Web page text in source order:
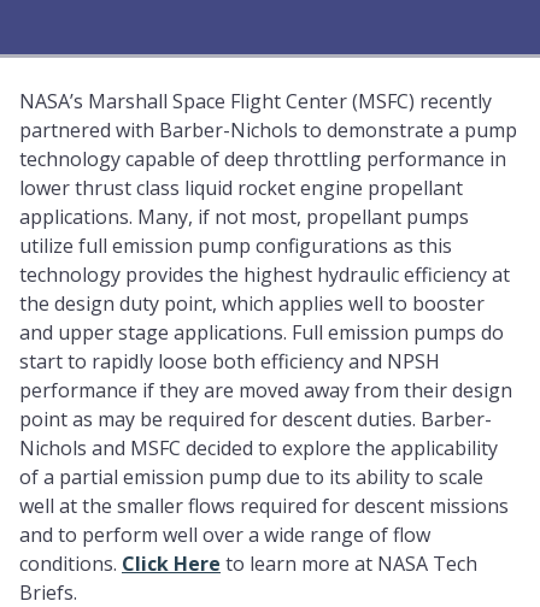
NASA’s Marshall Space Flight Center (MSFC) recently
partnered with Barber-Nichols to demonstrate a pump
technology capable of deep throttling performance in
lower thrust class liquid rocket engine propellant
applications. Many, if not most, propellant pumps
utilize full emission pump configurations as this
technology provides the highest hydraulic efficiency at
the design duty point, which applies well to booster
and upper stage applications. Full emission pumps do
start to rapidly loose both efficiency and NPSH
performance if they are moved away from their design
point as may be required for descent duties. Barber-
Nichols and MSFC decided to explore the applicability
of a partial emission pump due to its ability to scale
well at the smaller flows required for descent missions
and to perform well over a wide range of flow
conditions. Click Here to learn more at NASA Tech
Briefs.